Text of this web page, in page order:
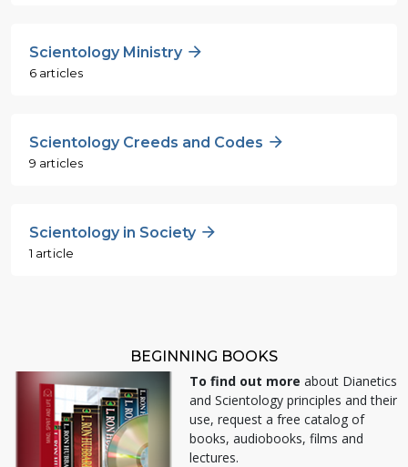
Scientology Ministry
6 articles
Scientology Creeds and Codes
9 articles
Scientology in Society
1 article
BEGINNING BOOKS
To find out more about Dianetics
and Scientology principles and their
use, request a free catalog of
books, audiobooks, films and
lectures.